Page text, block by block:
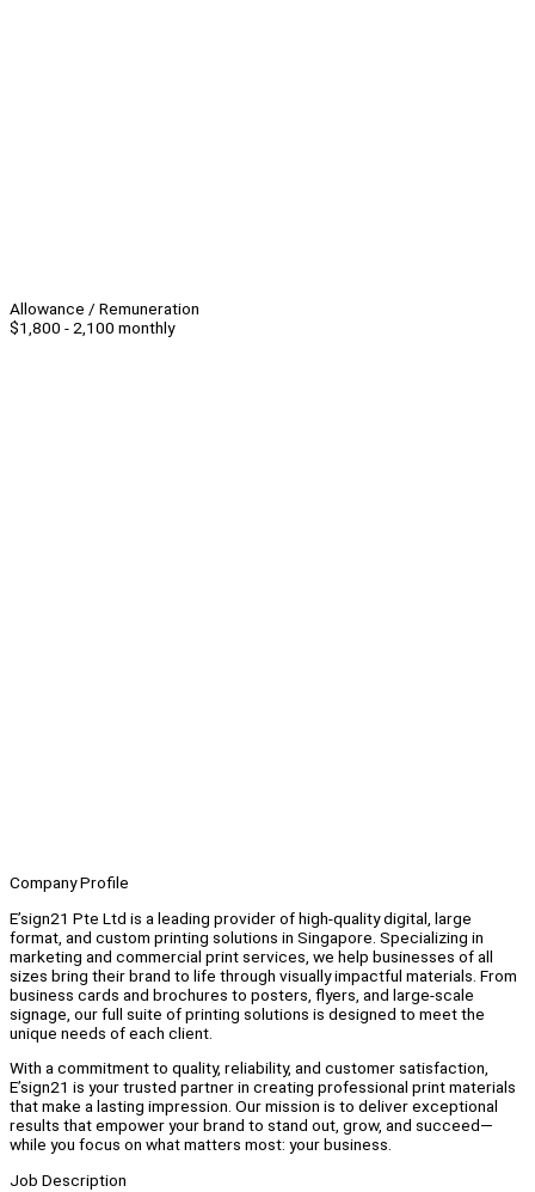
Allowance / Remuneration
$1,800 - 2,100 monthly
Company Profile
E’sign21 Pte Ltd is a leading provider of high-quality digital, large
format, and custom printing solutions in Singapore. Specializing in
marketing and commercial print services, we help businesses of all
sizes bring their brand to life through visually impactful materials. From
business cards and brochures to posters, flyers, and large-scale
signage, our full suite of printing solutions is designed to meet the
unique needs of each client.
With a commitment to quality, reliability, and customer satisfaction,
E’sign21 is your trusted partner in creating professional print materials
that make a lasting impression. Our mission is to deliver exceptional
results that empower your brand to stand out, grow, and succeed—
while you focus on what matters most: your business.
Job Description